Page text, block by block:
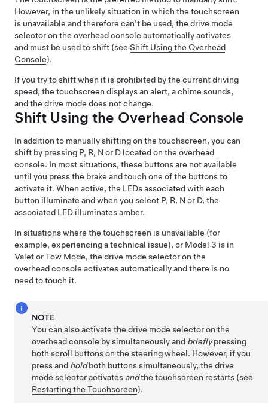
However, in the unlikely situation in which the touchscreen
is unavailable and therefore can't be used, the drive mode
selector on the overhead console automatically activates
and must be used to shift (see Shift Using the Overhead
Console).
If you try to shift when it is prohibited by the current driving
speed, the touchscreen displays an alert, a chime sounds,
and the drive mode does not change.
Shift Using the Overhead Console
In addition to manually shifting on the touchscreen, you can
shift by pressing P, R, N or D located on the overhead
console. In most situations, these buttons are not available
until you press the brake and touch one of the buttons to
activate it. When active, the LEDs associated with each
button illuminate and when you select P, R, N or D, the
associated LED illuminates amber.
In situations where the touchscreen is unavailable (for
example, experiencing a technical issue), or Model 3 is in
Valet orTow Mode, the drive mode selector on the
overhead console activates automatically and there is no
need to touch it.
NOTE
You can also activate the drive mode selector on the
overhead console by simultaneously and brieflypressing
both scroll buttons on thesteering wheel. However, if you
press and holdboth buttons simultaneously, the drive
mode selector activates andthe touchscreen restarts (see
Restarting the Touchscreen).